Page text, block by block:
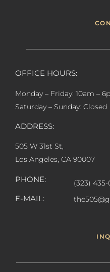
OFFICE HOURS:
Monday – Friday: 10am –
Saturday – Sunday: Closed
ADDRESS:
505 W 31st St,
Los Angeles, CA 90007
PHONE: (323)
E-MAIL: